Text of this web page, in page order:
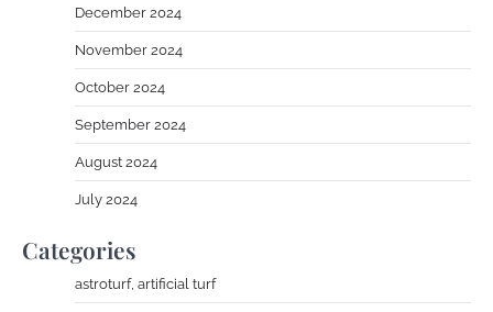
December 2024
November 2024
October 2024
September 2024
August 2024
July 2024
Categories
astroturf, artificial turf